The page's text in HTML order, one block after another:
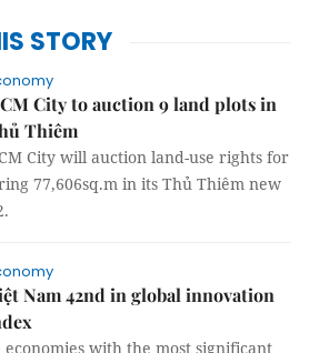
STORY
City to auction 9 land plots in
Thiêm
City will auction land-use rights for
77,606sq.m in its Thủ Thiêm new
Nam 42nd in global innovation
economies with the most significant